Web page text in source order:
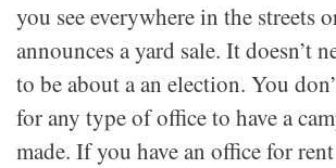
you see everywhere in the streets
announces a yard sale. It doesn’t
to be about a an election. You
for any type of office to have a
made. If you have an office for